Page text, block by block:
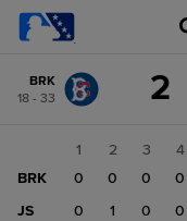
change: JS
BRK
18 - 33
2
1 2 3 4
BRK
0 0 0 0
JS
0 1 0 0